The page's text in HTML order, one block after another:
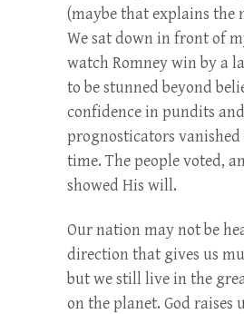
(maybe that explains the
We sat down in front of
watch Romney win by a
to be stunned beyond
confidence in pundits and
prognosticators
time. The people voted,
showed His will.
Our nation may not be
direction that gives us
but we still live in the
on the planet. God raises